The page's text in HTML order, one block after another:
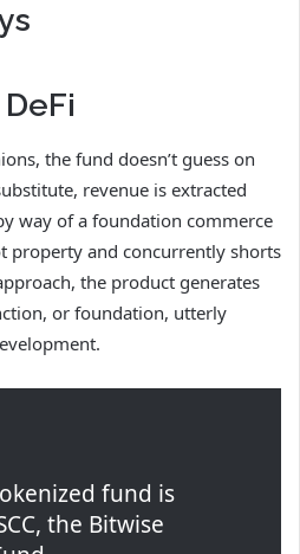
the fund doesn’t guess on
revenue is extracted
way of a foundation commerce
property and concurrently shorts
the product generates
or foundation, utterly
fund is
the Bitwise